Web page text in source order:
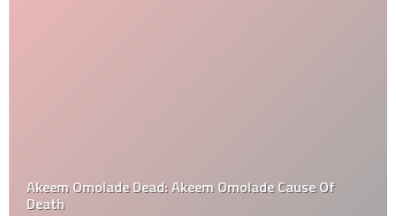
Akeem Omolade Dead: Akeem Omolade Cause Of
Death